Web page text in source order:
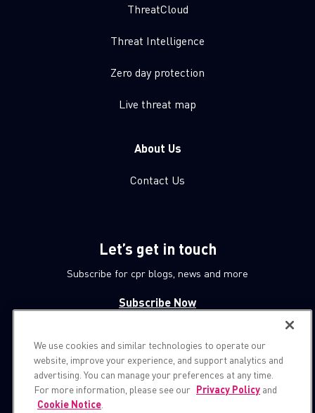
ThreatCloud
Threat Intelligence
Zero day protection
Live threat map
About Us
Contact Us
Let’s get in touch
Subscribe for cpr blogs, news and more
Subscribe Now
© 1994-2026 Check Point Software Technologies LTD.
All rights reserved.
We use cookies and similar technologies to operate our
website, improve your experience, and support analytics and
advertising. You can manage your preferences at any time.
For more information, please see our Privacy Policy and
Cookie Notice